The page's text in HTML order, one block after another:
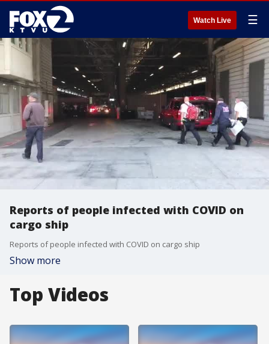
Watch Live ☰
Reports of people infected with COVID on
cargo ship
Reports of people infected with COVID on cargo ship
Show more
Top Videos